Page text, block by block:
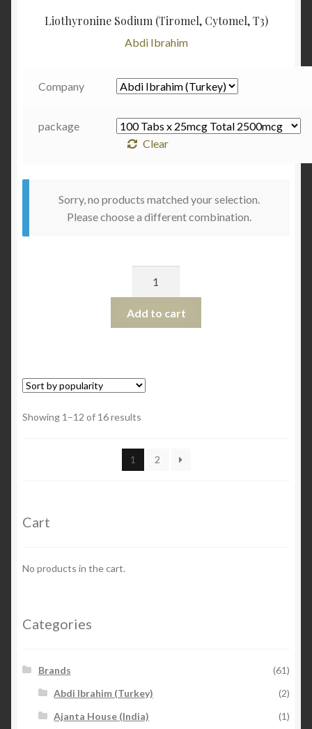
Liothyronine Sodium (Tiromel, Cytomel, T3)
Abdi Ibrahim
Company
package
Clear
Sorry, no products matched your selection.
Please choose a different combination.
Add to cart
Showing 1–12 of 16 results
1 2
Cart
No products in the cart.
Categories
Brands
(61)
Abdi Ibrahim (Turkey)
(2)
Ajanta House (India)
(1)